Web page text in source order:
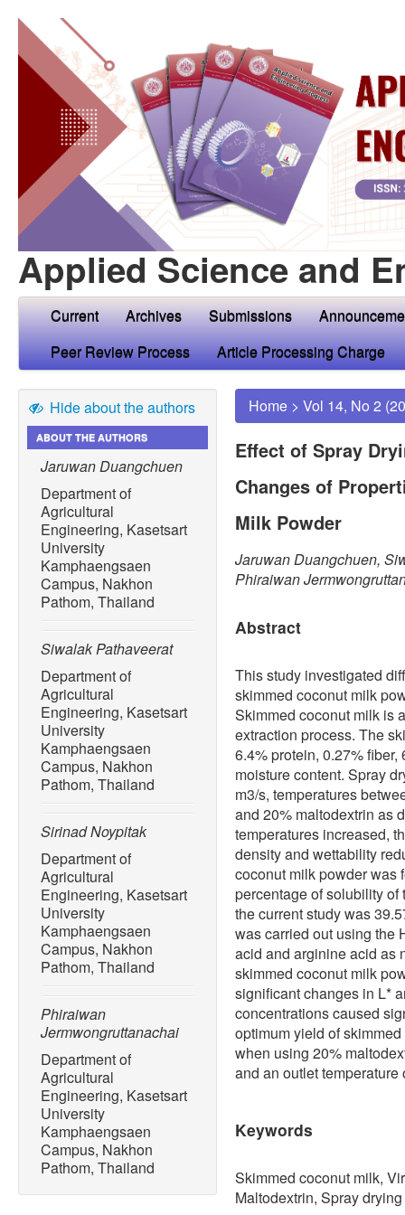
Applied Science and
Current Archives Submissions
Peer Review Process
Article Processing Charge
Hide about the authors
ABOUT THE AUTHORS
Jaruwan Duangchuen
Department of
Agricultural
Engineering, Kasetsart
University
Kamphaengsaen
Campus, Nakhon
Pathom, Thailand
Siwalak Pathaveerat
Department of
Agricultural
Engineering, Kasetsart
University
Kamphaengsaen
Campus, Nakhon
Pathom, Thailand
Sirinad Noypitak
Department of
Agricultural
Engineering, Kasetsart
University
Kamphaengsaen
Campus, Nakhon
Pathom, Thailand
Phiraiwan
Jermwongruttanachai
Department of
Agricultural
Engineering, Kasetsart
University
Kamphaengsaen
Campus, Nakhon
Pathom, Thailand
Home > Vol 14, No 2
Effect of Spray
Changes of
Milk Powder
Jaruwan Duangchuen,
Phiraiwan
Abstract
This study investigated
skimmed coconut milk
Skimmed coconut milk is
extraction process. The
6.4% protein, 0.27%
moisture content. Spray
m3/s, temperatures
and 20% maltodextrin as
temperatures increased,
density and wettability
coconut milk powder was
percentage of solubility
the current study was
was carried out using the
acid and arginine acid as
skimmed coconut milk
significant changes in L*
concentrations caused
optimum yield of
when using 20%
and an outlet temperature
Keywords
Skimmed coconut milk,
Maltodextrin, Spray drying